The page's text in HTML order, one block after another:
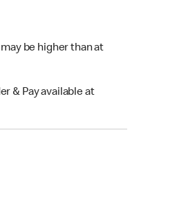
be higher than at
& Pay available at